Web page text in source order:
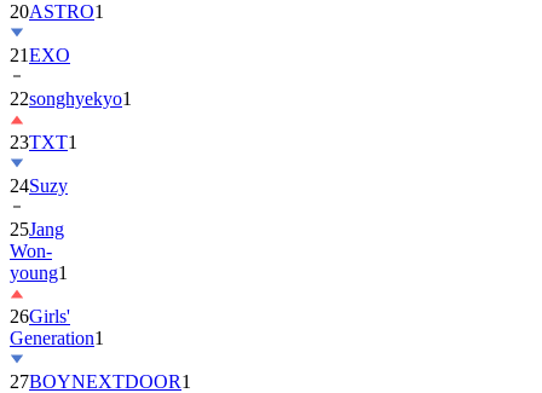
21EXO
22songhyekyo
23TXT1
24Suzy
25Jang
Won-
young1
26Girls'
Generation
27BOYNEXTDOOR
28IDID1